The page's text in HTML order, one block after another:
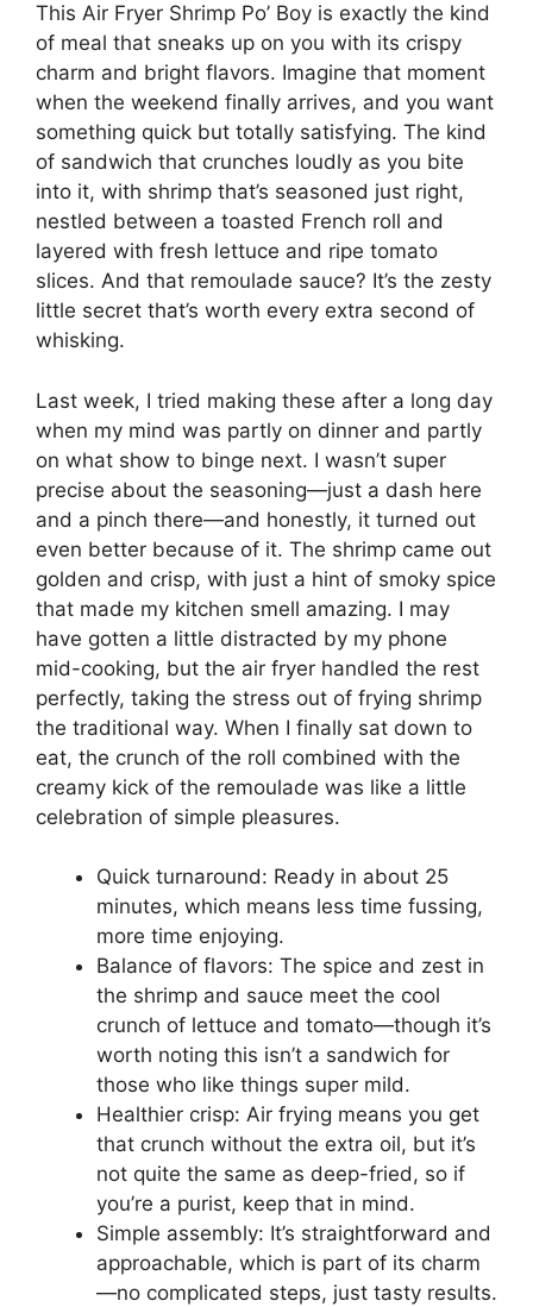
This Air Fryer Shrimp Po’ Boy is exactly the kind
of meal that sneaks up on you with its crispy
charm and bright flavors. Imagine that moment
when the weekend finally arrives, and you want
something quick but totally satisfying. The kind
of sandwich that crunches loudly as you bite
into it, with shrimp that’s seasoned just right,
nestled between a toasted French roll and
layered with fresh lettuce and ripe tomato
slices. And that remoulade sauce? It’s the zesty
little secret that’s worth every extra second of
whisking.
Last week, I tried making these after a long day
when my mind was partly on dinner and partly
on what show to binge next. I wasn’t super
precise about the seasoning—just a dash here
and a pinch there—and honestly, it turned out
even better because of it. The shrimp came out
golden and crisp, with just a hint of smoky spice
that made my kitchen smell amazing. I may
have gotten a little distracted by my phone
mid-cooking, but the air fryer handled the rest
perfectly, taking the stress out of frying shrimp
the traditional way. When I finally sat down to
eat, the crunch of the roll combined with the
creamy kick of the remoulade was like a little
celebration of simple pleasures.
Quick turnaround: Ready in about 25
minutes, which means less time fussing,
more time enjoying.
Balance of flavors: The spice and zest in
the shrimp and sauce meet the cool
crunch of lettuce and tomato—though it’s
worth noting this isn’t a sandwich for
those who like things super mild.
Healthier crisp: Air frying means you get
that crunch without the extra oil, but it’s
not quite the same as deep-fried, so if
you’re a purist, keep that in mind.
Simple assembly: It’s straightforward and
approachable, which is part of its charm
—no complicated steps, just tasty results.